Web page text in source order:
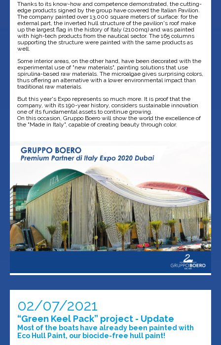
Thanks to its know-how and competence demonstrated, the cutting-
edge products signed by the group have covered the Italian Pavilion.
The company painted over 13,000 square meters of surface: for the
external part, the inverted hull structure of the pavilion's roof make
up the largest flag in the history of Italy (2100mq) and was painted
with high-tech products from the nautical sector. The 165 columns
supporting the structure were painted with the same products as
well.
Some interior areas, on the other hand, have been decorated with the
experimental use of "new materials", painting solutions that use
spirulina-based raw materials. The microalgae gives surprising colors,
thus offering an alternative with a lower environmental impact than
traditional raw materials.
But this year's Expo represents so much more. It is proof that the
company, with its 190-year history, considers sustainable innovation
one of its fundamental assets to continue growing.
On this occasion, Gruppo Boero will show the world the excellence of
the "Made in Italy", capable of creating beauty through color.
02/07/2021
“Green Keel Pack” project - Update
Most of the boats have already been painted with
Eco Hull Paint, our biocide-free hull paint!